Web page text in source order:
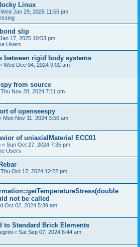
Linux
Wed Jan 29, 2025 11:55 pm
slip
17, 2025 10:53 pm
Users
between rigid body systems
Wed Dec 04, 2024 9:02 am
from source
Thu Nov 28, 2024 7:11 pm
of openseespy
Mon Nov 11, 2024 3:50 am
of uniaxialMaterial ECC01
« Sun Oct 27, 2024 7:35 pm
Users
Thu Oct 17, 2024 12:22 pm
not be called
Oct 02, 2024 5:39 am
to Standard Brick Elements
« Sat Sep 07, 2024 6:44 am